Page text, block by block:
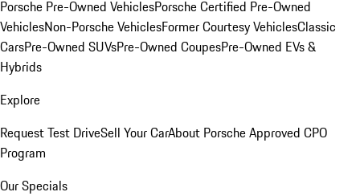
Porsche Pre-Owned VehiclesPorsche Certified Pre-Owned
VehiclesNon-Porsche VehiclesFormer Courtesy VehiclesClassic
CarsPre-Owned SUVsPre-Owned CoupesPre-Owned EVs &
Hybrids
Explore
Request Test DriveSell Your CarAbout Porsche Approved CPO
Program
Our Specials